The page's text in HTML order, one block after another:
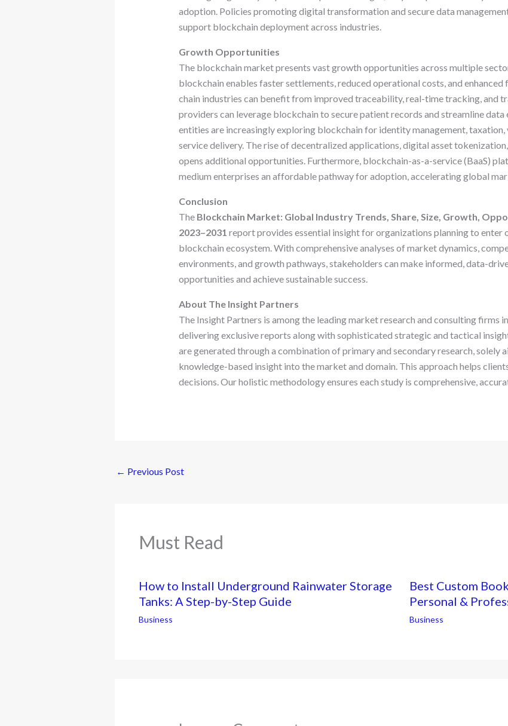
adoption. Policies promoting digital transformation and secure data
support blockchain deployment across industries.
Growth Opportunities
The blockchain market presents vast growth opportunities across multiple
blockchain enables faster settlements, reduced operational costs, and enhanced
chain industries can benefit from improved traceability, real-time tracking, and
providers can leverage blockchain to secure patient records and streamline data
entities are increasingly exploring blockchain for identity management, taxation,
service delivery. The rise of decentralized applications, digital asset
opens additional opportunities. Furthermore, blockchain-as-a-service (BaaS)
medium enterprises an affordable pathway for adoption, accelerating global
Conclusion
The Blockchain Market: Global Industry Trends, Share, Size, Growth,
2023–2031 report provides essential insight for organizations planning to enter
blockchain ecosystem. With comprehensive analyses of market dynamics,
environments, and growth pathways, stakeholders can make informed, data-
opportunities and achieve sustainable success.
About The Insight Partners
The Insight Partners is among the leading market research and consulting firms
delivering exclusive reports along with sophisticated strategic and tactical
are generated through a combination of primary and secondary research, solely
knowledge-based insight into the market and domain. This approach helps
decisions. Our holistic methodology ensures each study is comprehensive,
← Previous Post
Must Read
How to Install Underground Rainwater Storage
Tanks: A Step-by-Step Guide
Business
Best Custom
Personal &
Business